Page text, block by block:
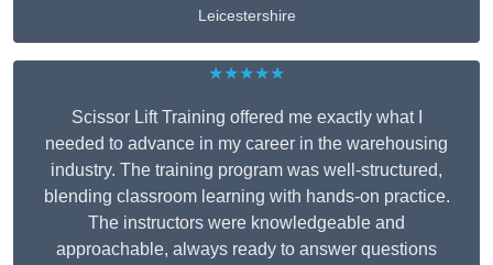
Leicestershire
★★★★★
Scissor Lift Training offered me exactly what I
needed to advance in my career in the warehousing
industry. The training program was well-structured,
blending classroom learning with hands-on practice.
The instructors were knowledgeable and
approachable, always ready to answer questions